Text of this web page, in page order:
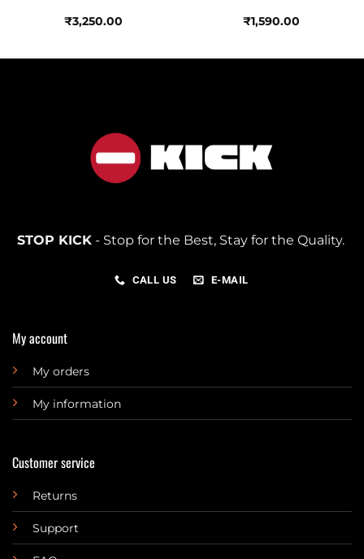
₹3,250.00 ₹1,590.00
STOP KICK- Stop for the Best, Stay for the Quality.
CALL US E-MAIL
My account
My orders
My information
Customer service
Returns
Support